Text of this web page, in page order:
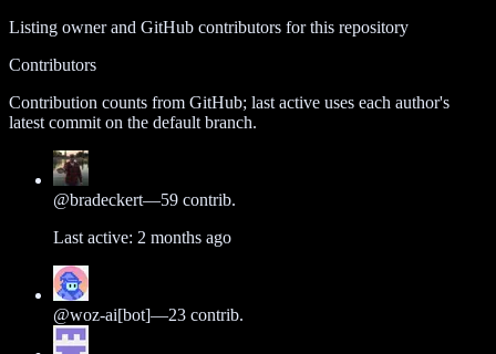
Listing owner and GitHub contributors for this repository
Contributors
Contribution counts from GitHub; last active uses each author's
latest commit on the default branch.
@bradeckert—59 contrib.
Last active: 2 months ago
@woz-ai[bot]—23 contrib.